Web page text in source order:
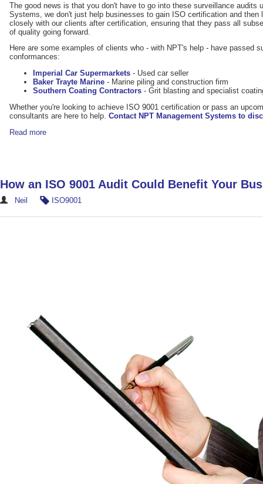
The good news is that you don't have to go into these surveillance audits
Systems, we don't just help businesses to gain ISO certification and then
closely with our clients after certification, ensuring that they pass all
of quality going forward.
Here are some examples of clients who - with NPT's help - have passed
conformances:
Imperial Car Supermarkets - Used car seller
Baker Trayte Marine - Marine piling and construction firm
Southern Coating Contractors - Grit blasting and specialist
Whether you're looking to achieve ISO 9001 certification or pass an
consultants are here to help. Contact NPT Management Systems to
Read more
How an ISO 9001 Audit Could Benefit Your
Neil ISO9001